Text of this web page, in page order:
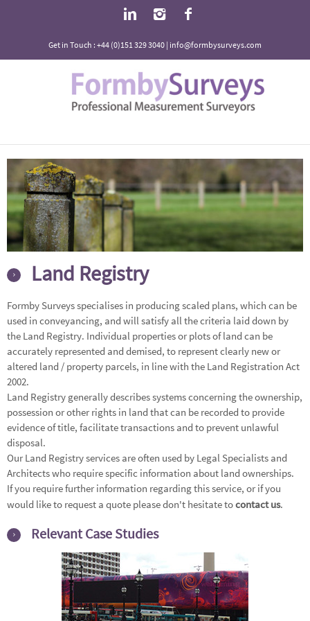
Get in Touch : +44 (0)151 329 3040 | info@formbysurveys.com
Land Registry
Formby Surveys specialises in producing scaled plans, which can be
used in conveyancing, and will satisfy all the criteria laid down by
the Land Registry. Individual properties or plots of land can be
accurately represented and demised, to represent clearly new or
altered land / property parcels, in line with the Land Registration Act
2002.
Land Registry generally describes systems concerning the ownership,
possession or other rights in land that can be recorded to provide
evidence of title, facilitate transactions and to prevent unlawful
disposal.
Our Land Registry services are often used by Legal Specialists and
Architects who require specific information about land ownerships.
If you require further information regarding this service, or if you
would like to request a quote please don't hesitate tocontact us.
Relevant Case Studies